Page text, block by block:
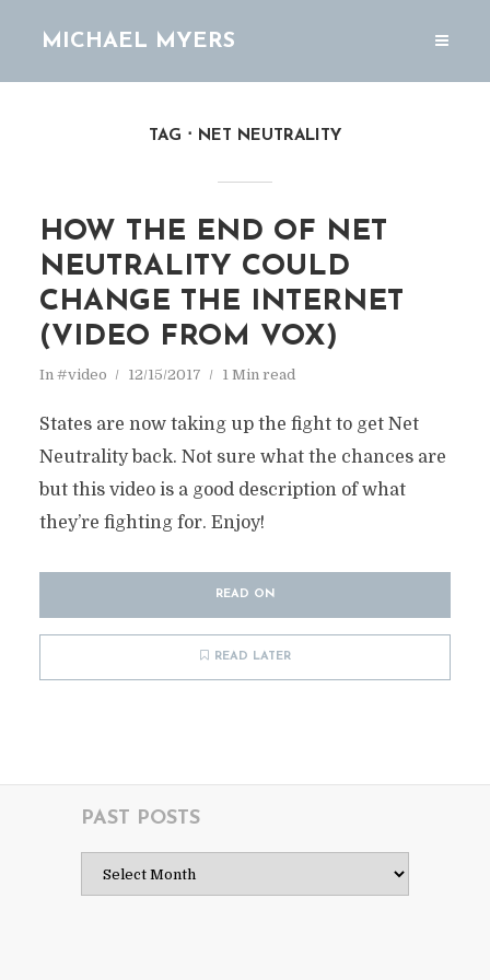
MICHAEL MYERS
TAG NET NEUTRALITY
HOW THE END OF NET
NEUTRALITY COULD
CHANGE THE INTERNET
(VIDEO FROM VOX)
In #video 12/15/2017 1 Min read
States are now taking up the fight to get Net
Neutrality back. Not sure what the chances are
but this video is a good description of what
they’re fighting for. Enjoy!
READ ON
READ LATER
PAST POSTS